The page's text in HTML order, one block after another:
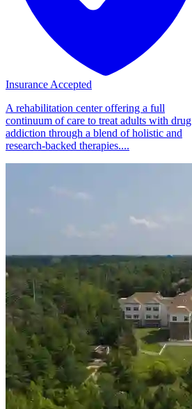
Insurance Accepted
A rehabilitation center offering a full
continuum of care to treat adults with drug
addiction through a blend of holistic and
research-backed therapies....